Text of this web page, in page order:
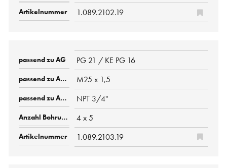
1.089.2102.19
PG 21 / KE PG 16
M25 x 1,5
NPT 3/4"
4 x 5
1.089.2103.19